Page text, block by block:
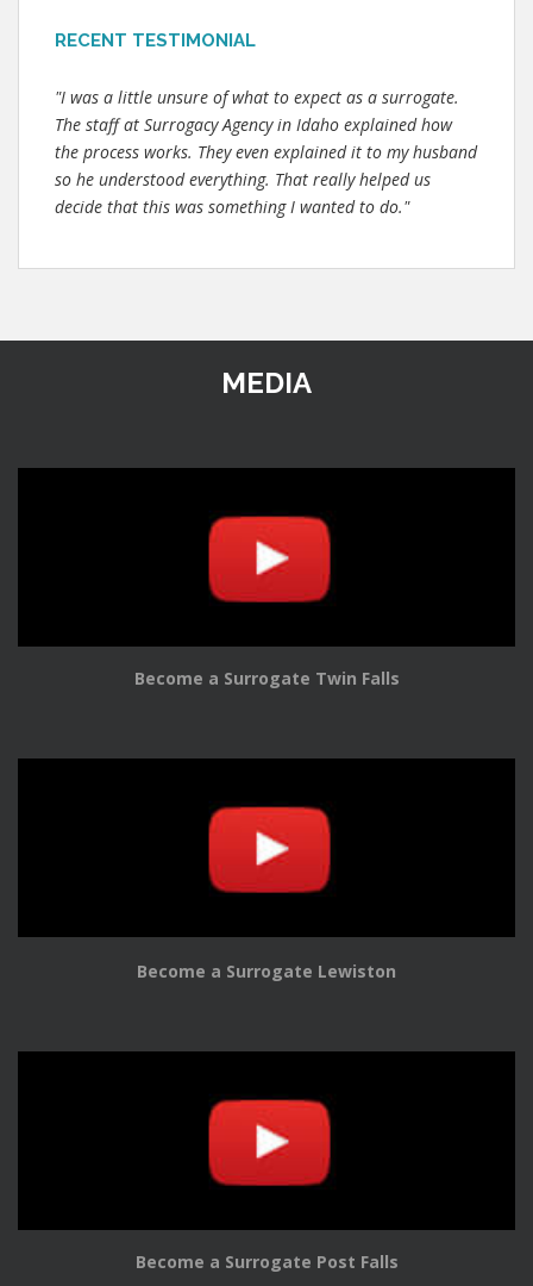
RECENT TESTIMONIAL
"I was a little unsure of what to expect as a surrogate.
The staff at Surrogacy Agency in Idaho explained how
the process works. They even explained it to my husband
so he understood everything. That really helped us
decide that this was something I wanted to do."
MEDIA
Become a Surrogate Twin Falls
Become a Surrogate Lewiston
Become a Surrogate Post Falls